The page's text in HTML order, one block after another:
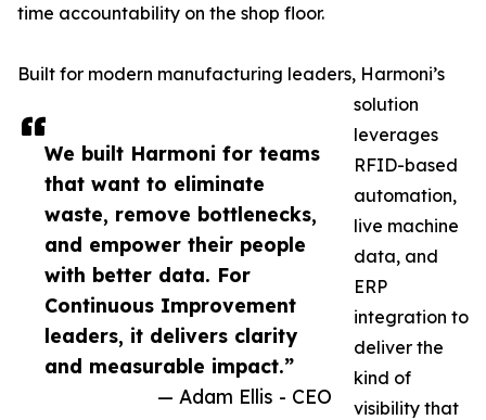
We built Harmoni for teams
that want to eliminate
waste, remove bottlenecks,
and empower their people
with better data. For
Continuous Improvement
leaders, it delivers clarity
and measurable impact.”
— Adam Ellis - CEO
time accountability on the shop floor.
Built for modern manufacturing leaders, Harmoni’s
solution
leverages
RFID-based
automation,
live machine
data, and
ERP
integration to
deliver the
kind of
visibility that